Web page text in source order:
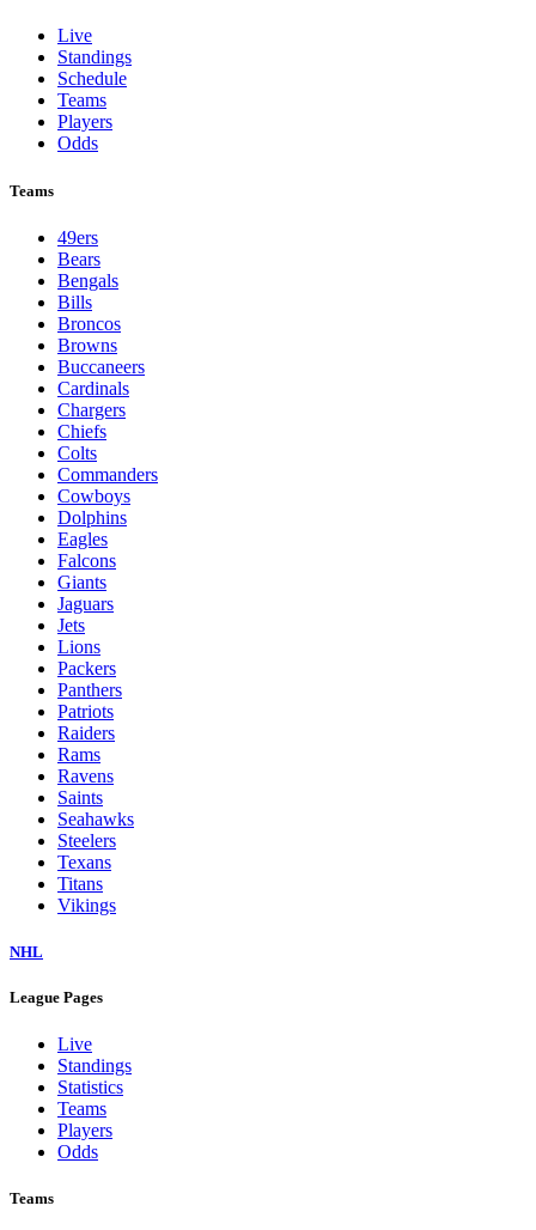
Live
Standings
Schedule
Teams
Players
Odds
Teams
49ers
Bears
Bengals
Bills
Broncos
Browns
Buccaneers
Cardinals
Chargers
Chiefs
Colts
Commanders
Cowboys
Dolphins
Eagles
Falcons
Giants
Jaguars
Jets
Lions
Packers
Panthers
Patriots
Raiders
Rams
Ravens
Saints
Seahawks
Steelers
Texans
Titans
Vikings
NHL
League Pages
Live
Standings
Statistics
Teams
Players
Odds
Teams